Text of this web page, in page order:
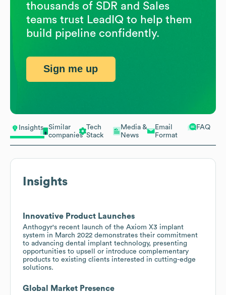
Insights
Similar
companies
Tech
Stack
Media &
News
Email
Format
FAQ
Insights
Innovative Product Launches
Anthogyr's recent launch of the Axiom X3 implant
system in March 2022 demonstrates their commitment
to advancing dental implant technology, presenting
opportunities to upsell or introduce complementary
products to existing clients interested in cutting-edge
solutions.
Global Market Presence
thousands of SDR and Sales
teams trust LeadIQ to help them
build pipeline confidently.
Sign me up